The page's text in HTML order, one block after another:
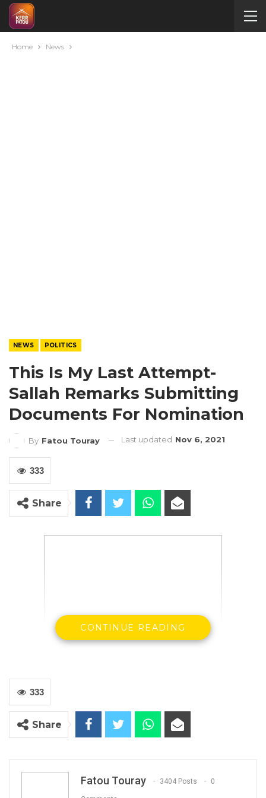
Home News
NEWS POLITICS
This Is My Last Attempt-
Sallah Remarks Submitting
Documents For Nomination
By Fatou Touray Last updated Nov 6, 2021
333
Share
By Landing Ceesay
CONTINUE READING
333
Share
Fatou Touray 3404 Posts 0